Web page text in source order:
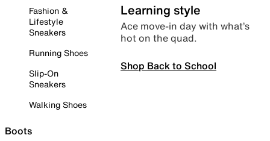
Fashion &
Lifestyle
Sneakers
Running Shoes
Slip-On
Sneakers
Walking Shoes
Boots
Learning style
Ace move-in day with what’s
hot on the quad.
Shop Back to School